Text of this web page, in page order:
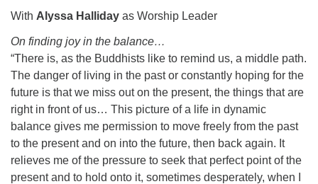
Long Strange Trip: The History of Unitarian Universalism
08/16/2026 at 8:45 am - 10:15 am
Learn About UU Class
08/16/2026 at 12:00 pm - 2:00 pm
With Alyssa Halliday as Worship Leader
On finding joy in the balance…
“There is, as the Buddhists like to remind us, a middle path.
The danger of living in the past or constantly hoping for the
future is that we miss out on the present, the things that are
right in front of us… This picture of a life in dynamic
balance gives me permission to move freely from the past
to the present and on into the future, then back again. It
relieves me of the pressure to seek that perfect point of the
present and to hold onto it, sometimes desperately, when I